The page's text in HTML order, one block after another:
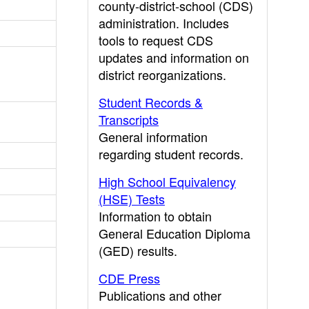
county-district-school (CDS)
administration. Includes
tools to request CDS
updates and information on
district reorganizations.
Student Records &
Transcripts
General information
regarding student records.
High School Equivalency
(HSE) Tests
Information to obtain
General Education Diploma
(GED) results.
CDE Press
Publications and other